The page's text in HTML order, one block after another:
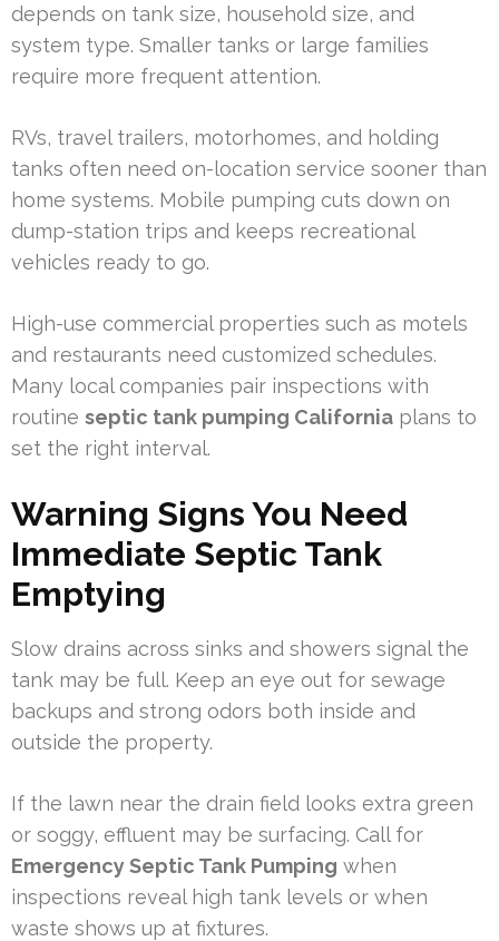
depends on tank size, household size, and
system type. Smaller tanks or large families
require more frequent attention.
RVs, travel trailers, motorhomes, and holding
tanks often need on-location service sooner than
home systems. Mobile pumping cuts down on
dump-station trips and keeps recreational
vehicles ready to go.
High-use commercial properties such as motels
and restaurants need customized schedules.
Many local companies pair inspections with
routine septic tank pumping California plans to
set the right interval.
Warning Signs You Need
Immediate Septic Tank
Emptying
Slow drains across sinks and showers signal the
tank may be full. Keep an eye out for sewage
backups and strong odors both inside and
outside the property.
If the lawn near the drain field looks extra green
or soggy, effluent may be surfacing. Call for
Emergency Septic Tank Pumping when
inspections reveal high tank levels or when
waste shows up at fixtures.